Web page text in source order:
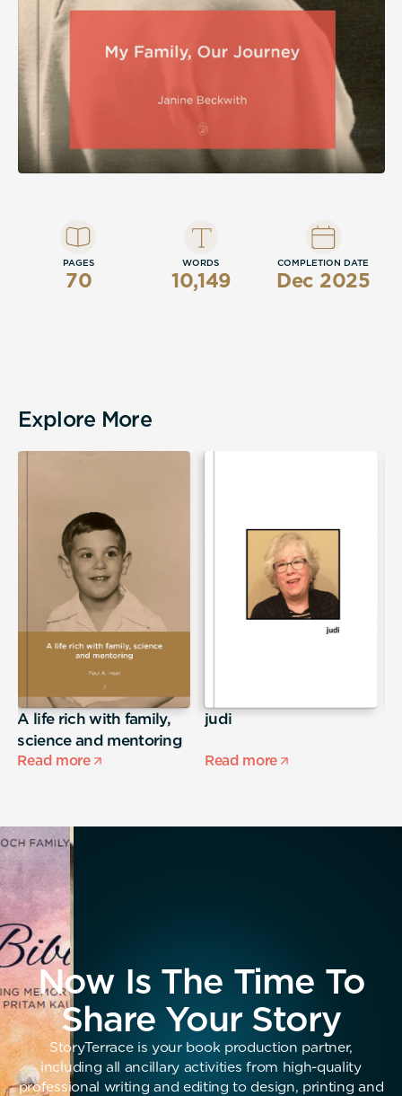
PAGES
70
WORDS
10,149
COMPLETION DATE
Dec 2025
Explore More
A life rich with family,
science and mentoring
Read more
judi
Read more
Now Is The Time To
Share Your Story
StoryTerrace is your book production partner,
including all ancillary activities from high-quality
professional writing and editing to design, printing and